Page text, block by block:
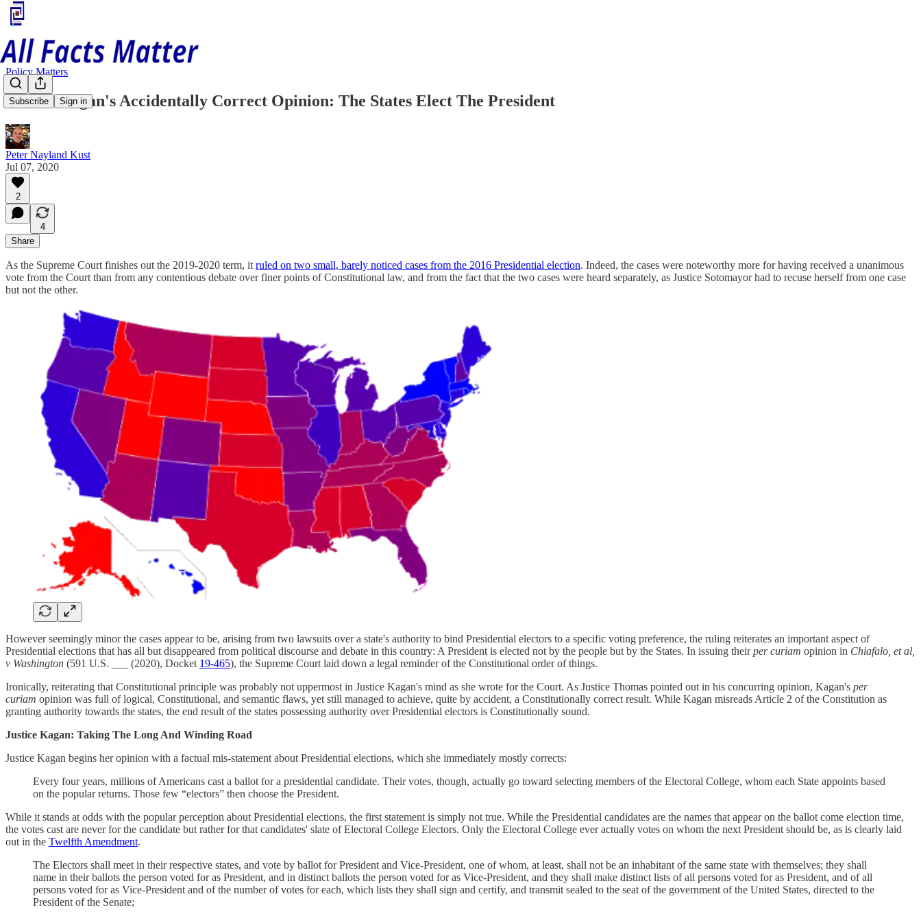
Subscribe Sign in
Policy Matters
Justice Kagan's Accidentally Correct Opinion: The States Elect The President
Peter Nayland Kust
Jul 07, 2020
2
4
Share
As the Supreme Court finishes out the 2019-2020 term, it ruled on two small, barely noticed cases from the 2016 Presidential election. Indeed, the cases were noteworthy more for having received a unanimous
vote from the Court than from any contentious debate over finer points of Constitutional law, and from the fact that the two cases were heard separately, as Justice Sotomayor had to recuse herself from one case
but not the other.
However seemingly minor the cases appear to be, arising from two lawsuits over a state's authority to bind Presidential electors to a specific voting preference, the ruling reiterates an important aspect of
Presidential elections that has all but disappeared from political discourse and debate in this country: A President is elected not by the people but by the States. In issuing theirper curiam opinion in Chiafalo, et al,
v Washington (591 U.S. ___ (2020), Docket 19-465), the Supreme Court laid down a legal reminder of the Constitutional order of things.
Ironically, reiterating that Constitutional principle was probably not uppermost in Justice Kagan's mind as she wrote for the Court. As Justice Thomas pointed out in his concurring opinion, Kagan's per
curiam opinion was full of logical, Constitutional, and semantic flaws, yet still managed to achieve, quite by accident, a Constitutionally correct result. While Kagan misreads Article 2 of the Constitution as
granting authority towards the states, the end result of the states possessing authority over Presidential electors is Constitutionally sound.
Justice Kagan: Taking The Long And Winding Road
Justice Kagan begins her opinion with a factual mis-statement about Presidential elections, which she immediately mostly corrects:
Every four years, millions of Americans cast a ballot for a presidential candidate. Their votes, though, actually go toward selecting members of the Electoral College, whom each State appoints based
on the popular returns. Those few “electors” then choose the President.
While it stands at odds with the popular perception about Presidential elections, the first statement is simply not true. While the Presidential candidates are the names that appear on the ballot come election time,
the votes cast are never for the candidate but rather for that candidates' slate of Electoral College Electors. Only the Electoral College ever actually votes on whom the next President should be, as is clearly laid
out in the Twelfth Amendment.
The Electors shall meet in their respective states, and vote by ballot for President and Vice-President, one of whom, at least, shall not be an inhabitant of the same state with themselves; they shall
name in their ballots the person voted for as President, and in distinct ballots the person voted for as Vice-President, and they shall make distinct lists of all persons voted for as President, and of all
persons voted for as Vice-President and of the number of votes for each, which lists they shall sign and certify, and transmit sealed to the seat of the government of the United States, directed to the
President of the Senate;